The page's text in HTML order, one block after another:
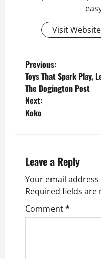
Visit Website
P
o
s
n
a
v
i
Previous:
Toys That Spark Play,
The Dogington Post
Next:
Koko
Leave a Reply
Your email
Required fields are
Comment*